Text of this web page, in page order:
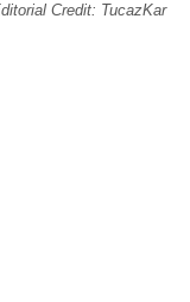
Credit: TucazKar